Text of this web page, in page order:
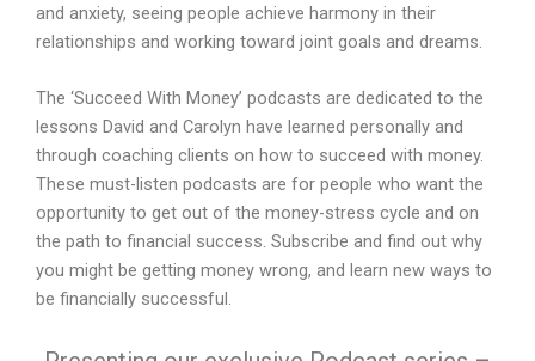
and anxiety, seeing people achieve harmony in their
relationships and working toward joint goals and dreams.
The ‘Succeed With Money’ podcasts are dedicated to the
lessons David and Carolyn have learned personally and
through coaching clients on how to succeed with money.
These must-listen podcasts are for people who want the
opportunity to get out of the money-stress cycle and on
the path to financial success. Subscribe and find out why
you might be getting money wrong, and learn new ways to
be financially successful.